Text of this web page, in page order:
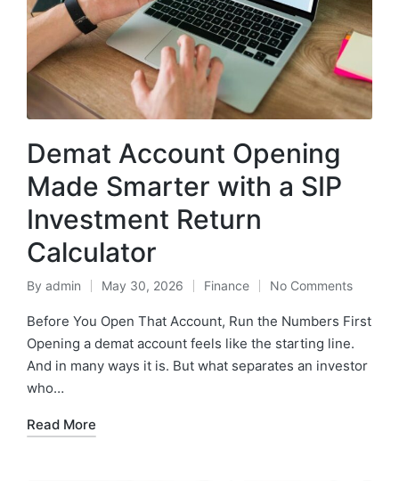
Demat Account Opening
Made Smarter with a SIP
Investment Return
Calculator
Posted
by
By admin May 30, 2026
Posted
in
Finance No Comments
Before You Open That Account, Run the Numbers First
Opening a demat account feels like the starting line.
And in many ways it is. But what separates an investor
who…
Read More